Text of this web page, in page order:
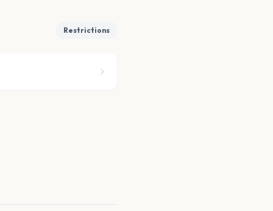
Restrictions